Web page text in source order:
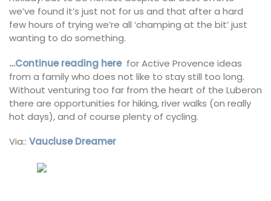
we’ve found it’s just not for us and that after a hard
few hours of trying we’re all ‘champing at the bit’ just
wanting to do something.
…Continue reading herefor Active Provence ideas
from a family who does not like to stay still too long.
Without venturing too far from the heart of the Luberon
there are opportunities for hiking, river walks (on really
hot days), and of course plenty of cycling.
Via:: Vaucluse Dreamer